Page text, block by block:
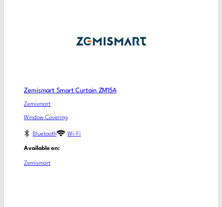
Zemismart Smart Curtain ZM15A
Zemismart
Window Covering
Bluetooth Wi-Fi
Available on:
Zemismart